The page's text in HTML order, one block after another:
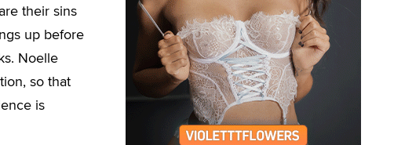
their sins
up before
Noelle
so that
is